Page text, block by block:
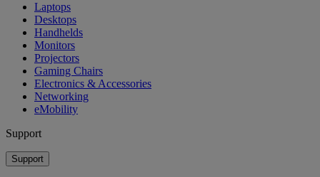
Laptops
Desktops
Handhelds
Monitors
Projectors
Gaming Chairs
Electronics & Accessories
Networking
eMobility
Support
Support